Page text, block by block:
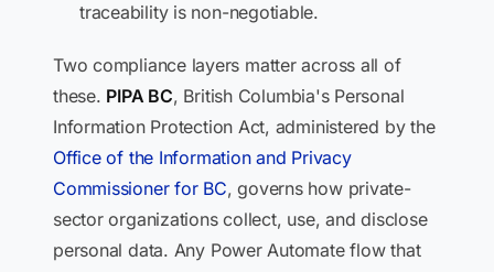
traceability is non-negotiable.
Two compliance layers matter across all of
these. PIPA BC, British Columbia's Personal
Information Protection Act, administered by the
Office of the Information and Privacy
Commissioner for BC, governs how private-
sector organizations collect, use, and disclose
personal data. Any Power Automate flow that